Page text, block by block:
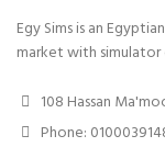
Egy Sims is an
market with
108 Hassan
Phone: